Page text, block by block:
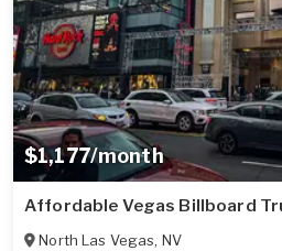
$1,177/month
Affordable Vegas Billboard
North Las Vegas, NV